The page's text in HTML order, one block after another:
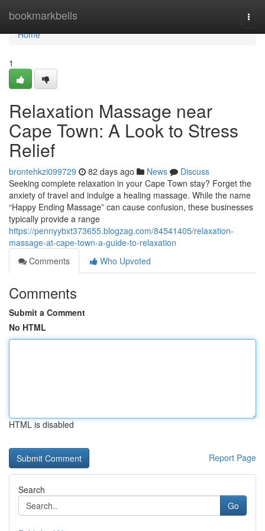
bookmarkbells
Home
Home
1
Relaxation Massage near
Cape Town: A Look to Stress
Relief
brontehkzi099729 82 days ago News
Discuss
Seeking complete relaxation in your Cape Town stay? Forget the
anxiety of travel and indulge a healing massage. While the name
“Happy Ending Massage” can cause confusion, these businesses
typically provide a range
https://pennyybxt373655.blogzag.com/84541405/relaxation-
massage-at-cape-town-a-guide-to-relaxation
Comments
Who Upvoted
Comments
Submit a Comment
No HTML
HTML is disabled
Report Page
Search
Go